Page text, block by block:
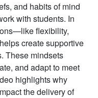
and habits of mind
with students. In
flexibility,
create supportive
These mindsets
and adapt to meet
highlights why
the delivery of